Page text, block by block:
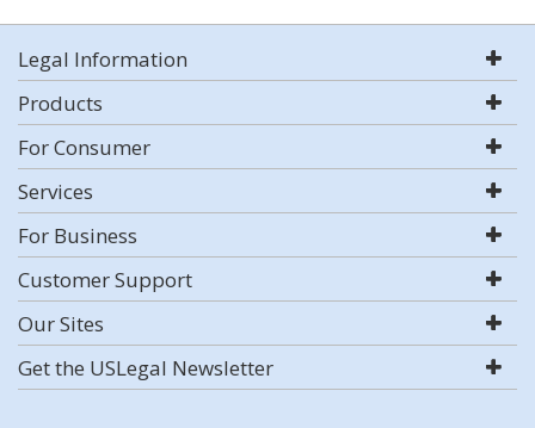
Legal Information
Products
For Consumer
Services
For Business
Customer Support
Our Sites
Get the USLegal Newsletter